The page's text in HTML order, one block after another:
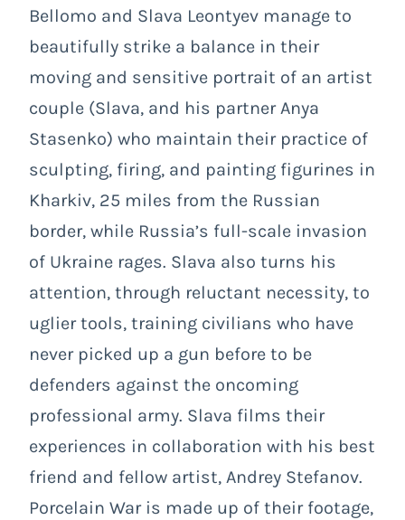
Bellomo and Slava Leontyev manage to
beautifully strike a balance in their
moving and sensitive portrait of an artist
couple (Slava, and his partner Anya
Stasenko) who maintain their practice of
sculpting, firing, and painting figurines in
Kharkiv, 25 miles from the Russian
border, while Russia’s full-scale invasion
of Ukraine rages. Slava also turns his
attention, through reluctant necessity, to
uglier tools, training civilians who have
never picked up a gun before to be
defenders against the oncoming
professional army. Slava films their
experiences in collaboration with his best
friend and fellow artist, Andrey Stefanov.
Porcelain Waris made up of their footage,